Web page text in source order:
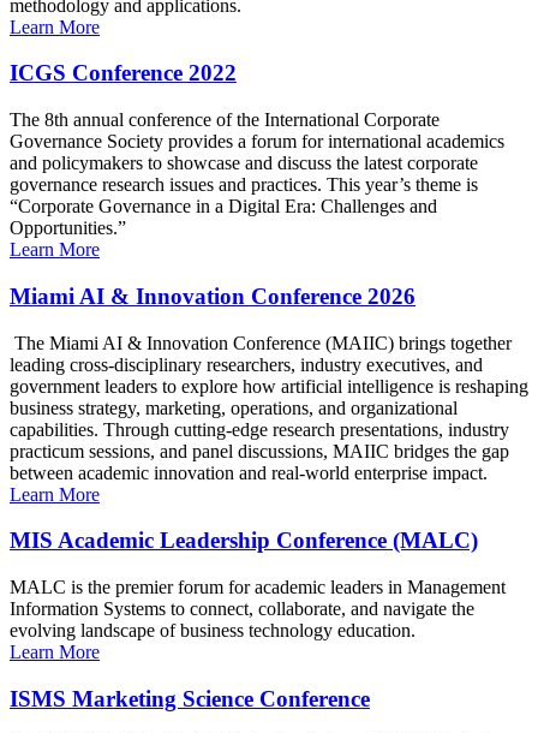
methodology and applications.
Learn More
ICGS Conference 2022
The 8th annual conference of the International Corporate
Governance Society provides a forum for international academics
and policymakers to showcase and discuss the latest corporate
governance research issues and practices. This year’s theme is
“Corporate Governance in a Digital Era: Challenges and
Opportunities.”
Learn More
Miami AI & Innovation Conference 2026
The Miami AI & Innovation Conference (MAIIC) brings together
leading cross-disciplinary researchers, industry executives, and
government leaders to explore how artificial intelligence is reshaping
business strategy, marketing, operations, and organizational
capabilities. Through cutting-edge research presentations, industry
practicum sessions, and panel discussions, MAIIC bridges the gap
between academic innovation and real-world enterprise impact.
Learn More
MIS Academic Leadership Conference (MALC)
MALC is the premier forum for academic leaders in Management
Information Systems to connect, collaborate, and navigate the
evolving landscape of business technology education.
Learn More
ISMS Marketing Science Conference